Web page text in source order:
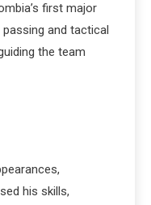
first major
and tactical
the team
his skills,